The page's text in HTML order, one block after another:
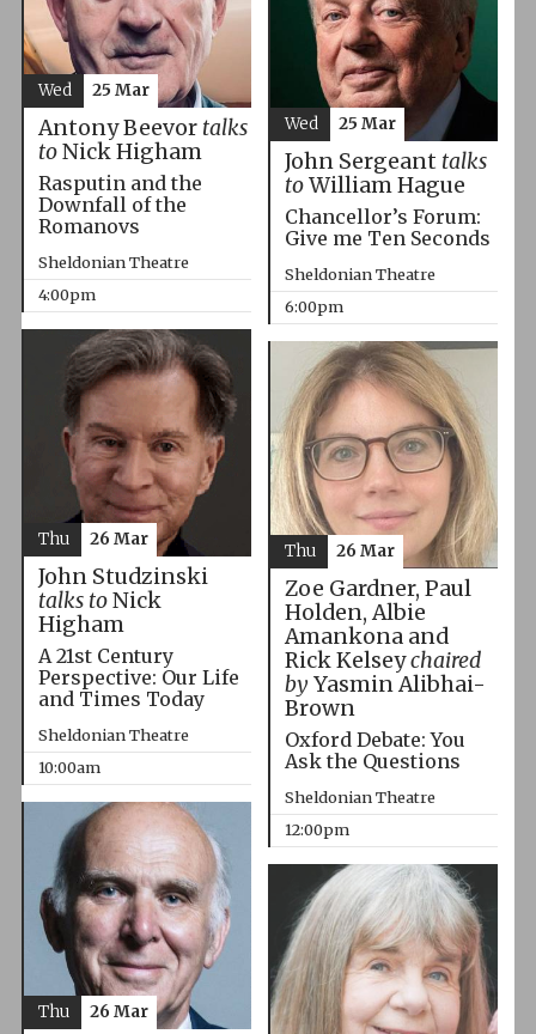
Antony Beevor talks
toNick Higham
Rasputin and the
Downfall of the
Romanovs
Sheldonian Theatre
4:00pm
Wed 25 Mar
John Sergeant talks
toWilliam Hague
Chancellor’s Forum:
Give me Ten Seconds
Sheldonian Theatre
6:00pm
Wed 25 Mar
John Studzinski
talks toNick
Higham
A 21st Century
Perspective: Our Life
and Times Today
Sheldonian Theatre
10:00am
Thu 26 Mar
Zoe Gardner, Paul
Holden, Albie
Amankona and
Rick Kelseychaired
byYasmin Alibhai-
Brown
Oxford Debate: You
Ask the Questions
Sheldonian Theatre
12:00pm
Thu 26 Mar
Thu 26 Mar